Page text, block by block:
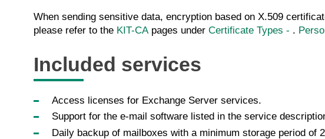
When sending sensitive data, encryption based on X.509
please refer to the KIT-CApages under Certificate Types - .
Included services
Access licenses for Exchange Server services.
Support for the e-mail software listed in the service
Daily backup of mailboxes with a minimum storage period of